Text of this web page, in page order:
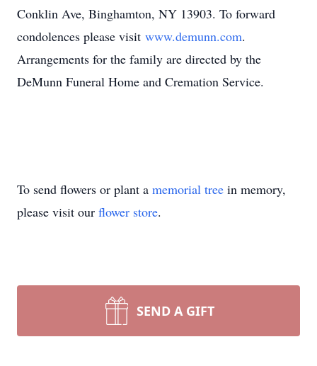
Conklin Ave, Binghamton, NY 13903. To forward
condolences please visit www.demunn.com.
Arrangements for the family are directed by the
DeMunn Funeral Home and Cremation Service.
To send flowers or plant a memorial tree in memory,
please visit our flower store.
SEND A GIFT